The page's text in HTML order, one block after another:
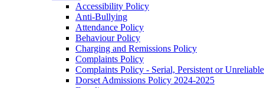
Accessibility Policy
Anti-Bullying
Attendance Policy
Behaviour Policy
Charging and Remissions Policy
Complaints Policy
Complaints Policy - Serial, Persistent or Unreliable
Dorset Admissions Policy 2024-2025